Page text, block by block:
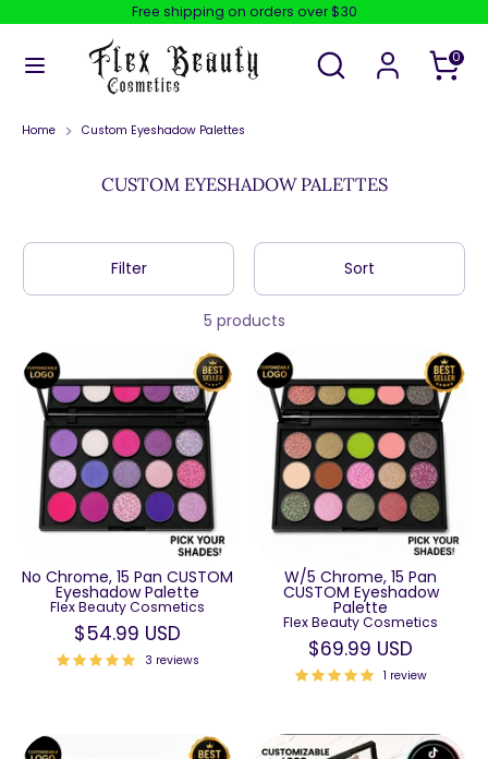
to Free shipping on orders over $30
Search
Search 0
Search
Home Custom Eyeshadow Palettes
CUSTOM EYESHADOW PALETTES
Filter Sort
5 products
No Chrome, 15 Pan CUSTOM
Eyeshadow Palette
Flex Beauty Cosmetics
$54.99 USD
3 reviews
W/5 Chrome, 15 Pan
CUSTOM Eyeshadow
Palette
Flex Beauty Cosmetics
$69.99 USD
1 review